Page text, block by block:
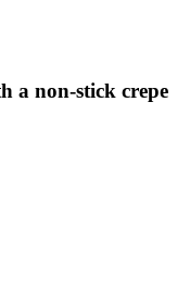
a non-stick crepe